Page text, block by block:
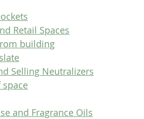
Retail Spaces
building
Selling Neutralizers
and Fragrance Oils